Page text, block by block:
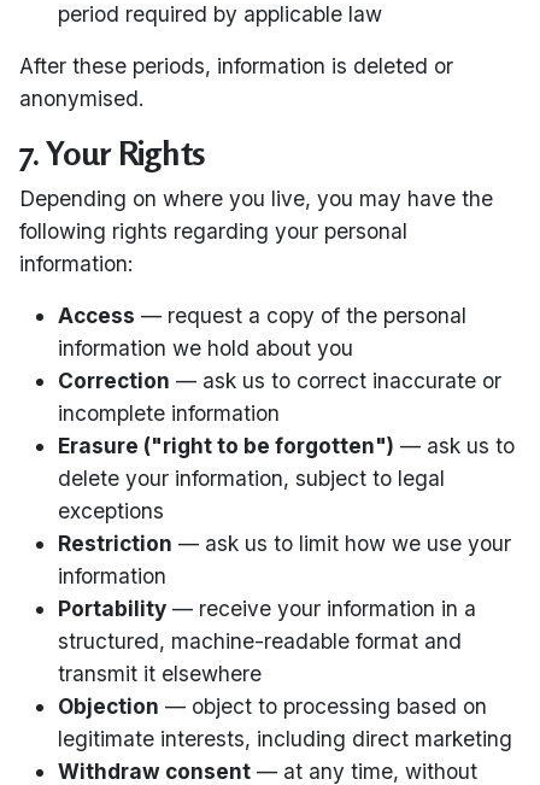
period required by applicable law
After these periods, information is deleted or
anonymised.
7. Your Rights
Depending on where you live, you may have the
following rights regarding your personal
information:
Access — request a copy of the personal
information we hold about you
Correction — ask us to correct inaccurate or
incomplete information
Erasure ("right to be forgotten") — ask us to
delete your information, subject to legal
exceptions
Restriction — ask us to limit how we use your
information
Portability — receive your information in a
structured, machine-readable format and
transmit it elsewhere
Objection — object to processing based on
legitimate interests, including direct marketing
Withdraw consent — at any time, without